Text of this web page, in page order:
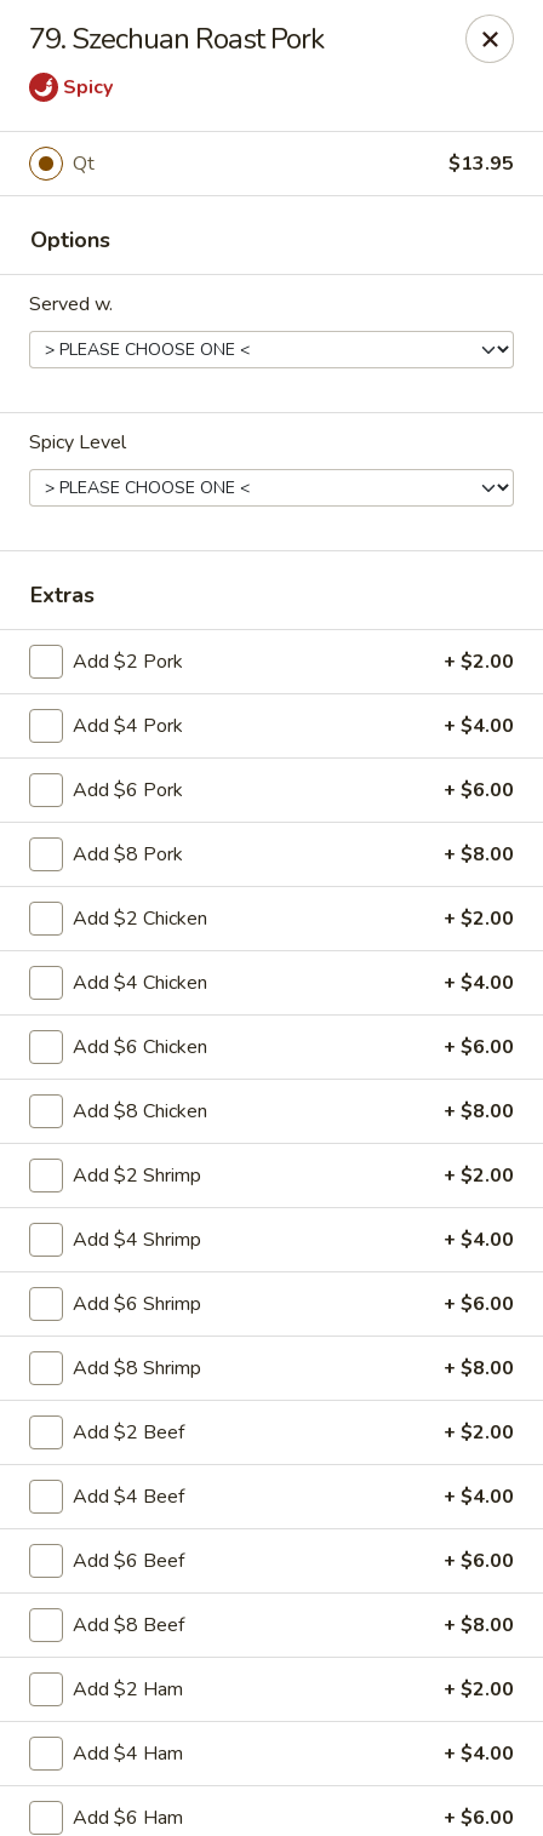
Great Wall - Lake St Louis
131 Civic Center Dr Lake St Louis, MO 63367
Great Wall - Lake St Louis
Closed Opens at 10:30AM
Coupons
FREE Fried Pork
Dumplings
FREE Fried Pork Dumplings on
Purchase over $50
FREE Qt.
Chicken
FREE Qt. Sweet
Pork
Please note: requests for additional items or special
preparation may incur an
not calculated on your
online order.
Lunch Special
Daily 10:30 am - 3:00 pm
Served with Fried Rice or White Rice
Free Choice of Soup (Egg Roll or Crab Rangoon)
Lunch items are only viewable on this page during lunch
ordering hours.
Appetizers
1.
Roast
Pork
Egg
1. Roast Pork Egg Roll
Mincemeat of pork cabbage and celery
wrapped golden shell
$2.35
Shrimp
Egg
Roll
2. Shrimp Egg Roll
Shrimps cabbage and celery wrapped egg-
roll wrapper
$2.45
3.
Spring
Roll
3. Spring Roll
Vegetabl spring roll,crispy and light
$2.05
79. Szechuan Roast Pork
Spicy
Qt $13.95
Options
Served w.
Spicy Level
Extras
Add $2 Pork + $2.00
Add $4 Pork + $4.00
Add $6 Pork + $6.00
Add $8 Pork + $8.00
Add $2 Chicken + $2.00
Add $4 Chicken + $4.00
Add $6 Chicken + $6.00
Add $8 Chicken + $8.00
Add $2 Shrimp + $2.00
Add $4 Shrimp + $4.00
Add $6 Shrimp + $6.00
Add $8 Shrimp + $8.00
Add $2 Beef + $2.00
Add $4 Beef + $4.00
Add $6 Beef + $6.00
Add $8 Beef + $8.00
Add $2 Ham + $2.00
Add $4 Ham + $4.00
Add $6 Ham + $6.00